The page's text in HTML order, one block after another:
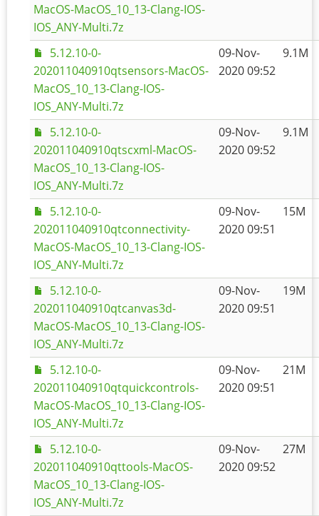
MacOS-MacOS_10_13-Clang-IOS-
IOS_ANY-Multi.7z
5.12.10-0-
202011040910qtsensors-MacOS-
MacOS_10_13-Clang-IOS-
IOS_ANY-Multi.7z
09-Nov-
2020 09:52
9.1M
5.12.10-0-
202011040910qtscxml-MacOS-
MacOS_10_13-Clang-IOS-
IOS_ANY-Multi.7z
09-Nov-
2020 09:52
9.1M
5.12.10-0-
202011040910qtconnectivity-
MacOS-MacOS_10_13-Clang-IOS-
IOS_ANY-Multi.7z
09-Nov-
2020 09:51
15M
5.12.10-0-
202011040910qtcanvas3d-
MacOS-MacOS_10_13-Clang-IOS-
IOS_ANY-Multi.7z
09-Nov-
2020 09:51
19M
5.12.10-0-
202011040910qtquickcontrols-
MacOS-MacOS_10_13-Clang-IOS-
IOS_ANY-Multi.7z
09-Nov-
2020 09:51
21M
5.12.10-0-
202011040910qttools-MacOS-
MacOS_10_13-Clang-IOS-
IOS_ANY-Multi.7z
09-Nov-
2020 09:52
27M